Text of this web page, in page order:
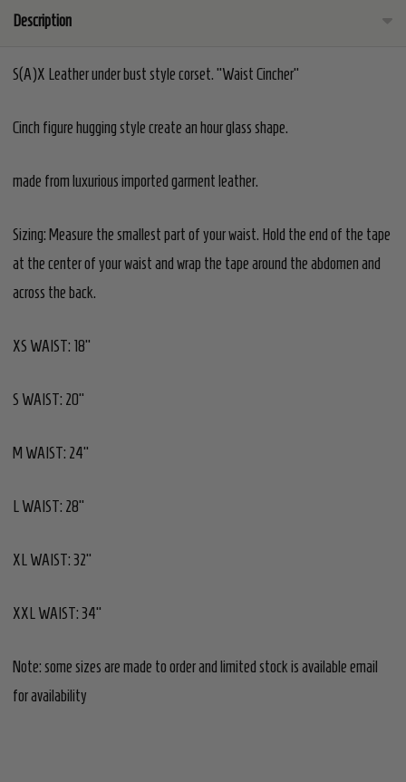
Description
S(A)X Leather under bust style corset. "Waist Cincher"
Cinch figure hugging style create an hour glass shape.
made from luxurious imported garment leather.
Sizing: Measure the smallest part of your waist. Hold the end of the tape
at the center of your waist and wrap the tape around the abdomen and
across the back.
XS WAIST: 18"
S WAIST: 20"
M WAIST: 24"
L WAIST: 28"
XL WAIST: 32"
XXL WAIST: 34"
Note: some sizes are made to order and limited stock is available email
for availability